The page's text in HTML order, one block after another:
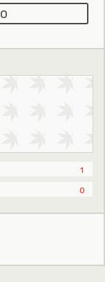
1
0